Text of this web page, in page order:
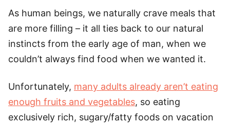
As human beings, we naturally crave meals that
are more filling – it all ties back to our natural
instincts from the early age of man, when we
couldn’t always find food when we wanted it.
Unfortunately, many adults already aren’t eating
enough fruits and vegetables, so eating
exclusively rich, sugary/fatty foods on vacation